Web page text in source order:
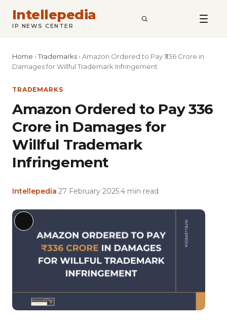
Intellepedia
IP NEWS CENTER SEARCH
Home ›Trademarks › Amazon Ordered to Pay ₹336 Crore in
Damages for Willful Trademark Infringement
TRADEMARKS
Amazon Ordered to Pay ₹336
Crore in Damages for
Willful Trademark
Infringement
Intellepedia 27 February 20254 min read
Long
Description
Pay
₹336